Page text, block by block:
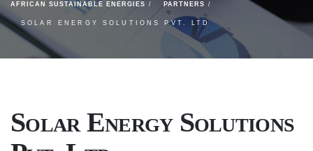
AFRICAN SUSTAINABLE ENERGIES PARTNERS
SOLAR ENERGY SOLUTIONS PVT. LTD
Solar Energy Solutions